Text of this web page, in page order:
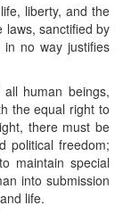
liberty, and the
sanctified by
in no way justifies
human beings,
the equal right to
there must be
political freedom;
maintain special
into submission
life.